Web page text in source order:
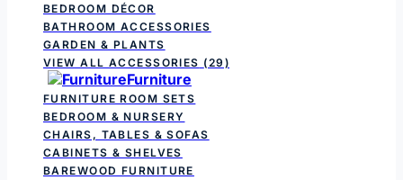
BEDROOM DÉCOR
BATHROOM ACCESSORIES
GARDEN & PLANTS
VIEW ALL ACCESSORIES (29)
Furniture
FURNITURE ROOM SETS
BEDROOM & NURSERY
CHAIRS, TABLES & SOFAS
CABINETS & SHELVES
BAREWOOD FURNITURE